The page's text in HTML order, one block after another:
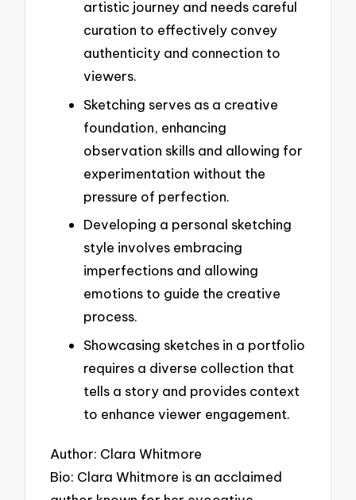
artistic journey and needs careful
curation to effectively convey
authenticity and connection to
viewers.
Sketching serves as a creative
foundation, enhancing
observation skills and allowing for
experimentation without the
pressure of perfection.
Developing a personal sketching
style involves embracing
imperfections and allowing
emotions to guide the creative
process.
Showcasing sketches in a portfolio
requires a diverse collection that
tells a story and provides context
to enhance viewer engagement.
Author: Clara Whitmore
Bio: Clara Whitmore is an acclaimed